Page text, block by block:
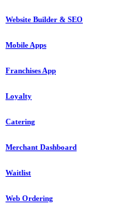
Website Builder & SEO
Mobile Apps
Franchises App
Loyalty
Catering
Merchant Dashboard
Waitlist
Web Ordering